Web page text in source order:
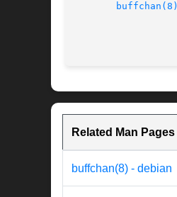
buffchan(8)
Related Man Pages
buffchan(8) - debian